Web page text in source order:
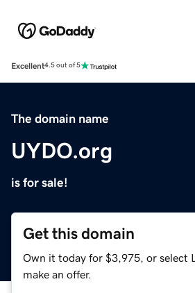
Excellent4.5 out of 5
The domain name
UYDO.org
is for sale!
Get this domain
Own it today for $3,975, or select
make an offer.